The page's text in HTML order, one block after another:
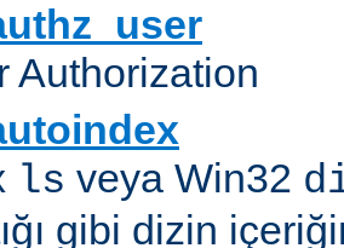
Authorization
ls veya Win32
gibi dizin